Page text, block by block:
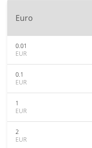
Euro
0.01
EUR
0.1
EUR
1
EUR
2
EUR